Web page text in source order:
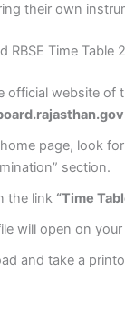
their own
RBSE Time Table
official website of
page, look
section.
the link “Time
will open on
and take a